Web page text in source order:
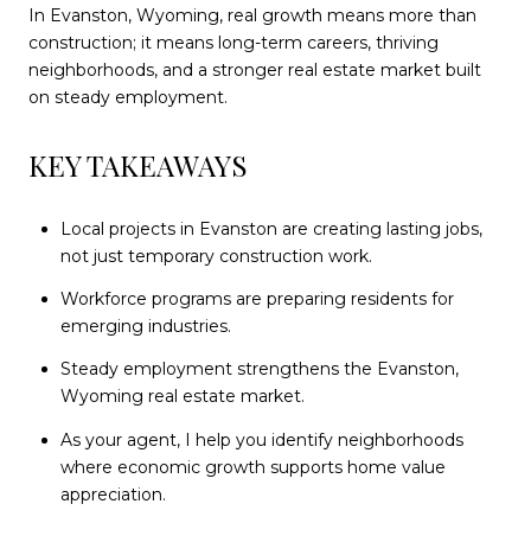
In Evanston, Wyoming, real growth means more than
construction; it means long-term careers, thriving
neighborhoods, and a stronger real estate market built
on steady employment.
KEY TAKEAWAYS
Local projects in Evanston are creating lasting jobs,
not just temporary construction work.
Workforce programs are preparing residents for
emerging industries.
Steady employment strengthens the Evanston,
Wyoming real estate market.
As your agent, I help you identify neighborhoods
where economic growth supports home value
appreciation.